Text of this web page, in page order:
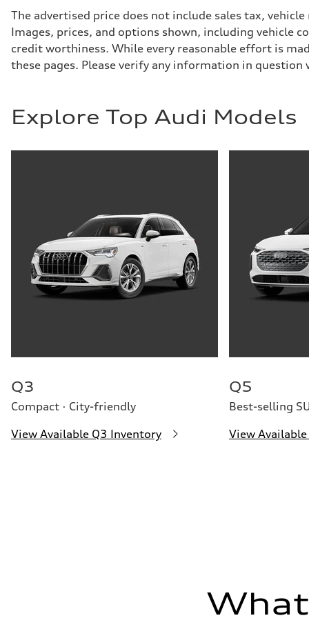
Front
Five-link
Rear
Five-link
Brake system
Brake system
Electromechanical progressive steering system
Weights
18.5 gal
Performance data
Top speed
130 mph
Acceleration 0-100 km/h
—
Fuel consumption
Fuel
The advertised price does not include sales tax,
Images, prices, and options shown, including vehicle
credit worthiness. While every reasonable effort is
these pages. Please verify any information in question
Explore Top Audi Models
Q3
Compact · City-friendly
View Available Q3 Inventory
Q5
Best-selling
View